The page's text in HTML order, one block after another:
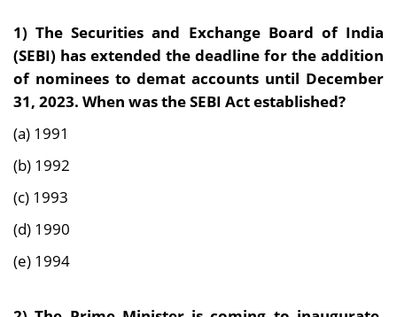
1) The Securities and Exchange Board of India
(SEBI) has extended the deadline for the addition
of nominees to demat accounts until December
31, 2023. When was the SEBI Act established?
(a) 1991
(b) 1992
(c) 1993
(d) 1990
(e) 1994